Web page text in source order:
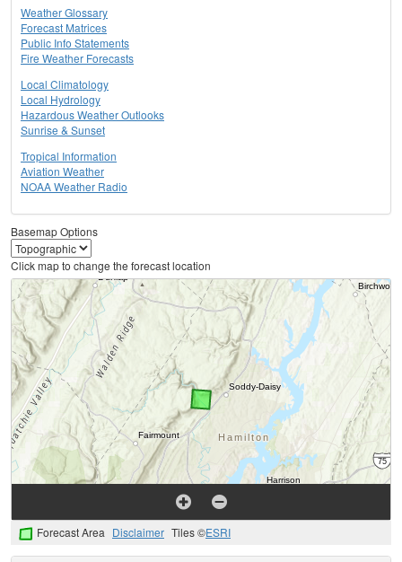
Weather Glossary
Forecast Matrices
Public Info Statements
Fire Weather Forecasts
Local Climatology
Local Hydrology
Hazardous Weather Outlooks
Sunrise & Sunset
Tropical Information
Aviation Weather
NOAA Weather Radio
Basemap Options
Click map to change the forecast location
Forecast Area Disclaimer Tiles ©ESRI